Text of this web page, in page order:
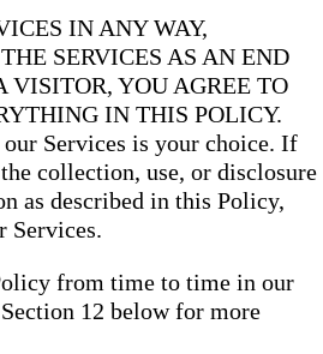
IN ANY WAY,
SERVICES AS AN END
VISITOR, YOU AGREE TO
IN THIS POLICY.
our Services is your choice. If
collection, use, or disclosure
as described in this Policy,
Services.
from time to time in our
12 below for more